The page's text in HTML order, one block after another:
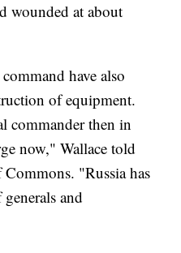
wounded at about
have also
of equipment.
commander then in
now," Wallace told
"Russia has
and